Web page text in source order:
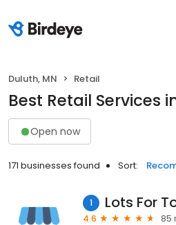
Duluth, MN Retail
Best Retail Services
Open now
171 businesses found Sort:
1 Lots For
4.6
85